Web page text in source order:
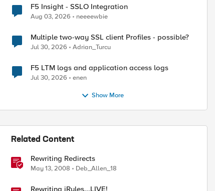
F5 Insight - SSLO Integration
Aug 03, 2026 neeeewbie
Multiple two-way SSL client Profiles - possible?
Jul 30, 2026 Adrian_Turcu
F5 LTM logs and application access logs
Jul 30, 2026 enen
Show More
Related Content
Rewriting Redirects
May 13, 2008 Deb_Allen_18
Rewriting iRules...LIVE!